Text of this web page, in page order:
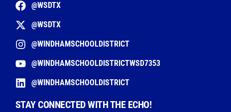
@WSDTX
@WSDTX
@WINDHAMSCHOOLDISTRICT
@WINDHAMSCHOOLDISTRICTWSD7353
@WINDHAMSCHOOLDISTRICT
STAY CONNECTED WITH THE ECHO!